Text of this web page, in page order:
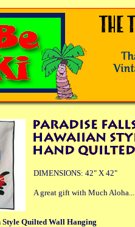
DIMENSIONS: 42" X 42"
A great gift with Much Aloha...
Quilted Wall Hanging